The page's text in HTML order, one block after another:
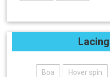
Boa Hover spin